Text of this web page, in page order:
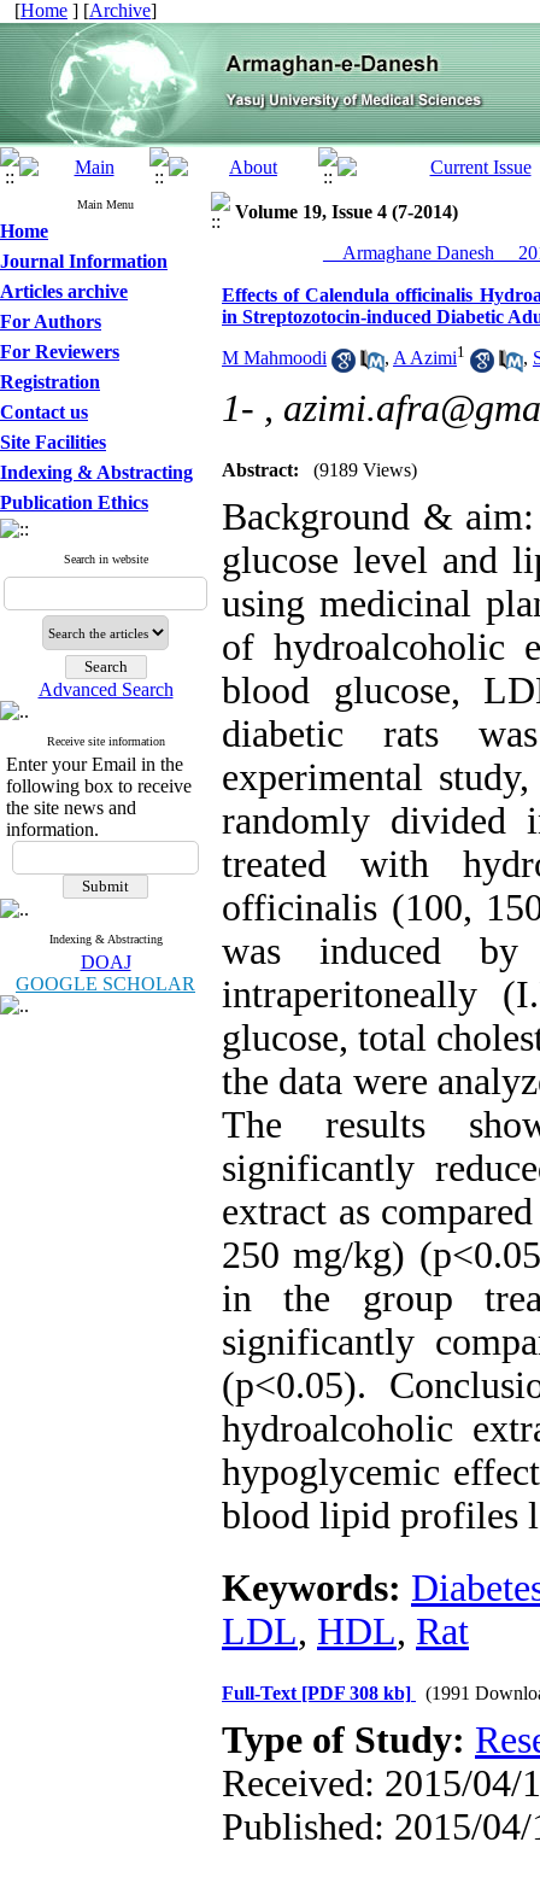
[Home ] [Archive]
Main Menu
Home
Journal Information
Articles archive
For Authors
For Reviewers
Registration
Contact us
Site Facilities
Indexing & Abstracting
Publication Ethics
Search in website
Advanced Search
Receive site information
Enter your Email in the
following box to receive
the site news and
information.
Indexing & Abstracting
DOAJ
GOOGLE SCHOLAR
Volume 19, Issue 4 (7-2014)
__Armaghane Danesh__
Effects of Calendula officinalis
in Streptozotocin-induced Diabetic
M Mahmoodi , A Azimi1 ,
1- ,
Abstract: (9189 Views)
Background &
glucose level and
using medicinal
of hydroalcoholic
blood glucose,
diabetic rats
experimental
randomly divided
treated with
officinalis (100,
was induced by
intraperitoneally
glucose, total
the data were
The results
significantly
extract as
250 mg/kg)
in the group
significantly
(p<0.05).
hydroalcoholic
hypoglycemic
blood lipid profiles
Keywords:
LDL, HDL, Rat
Full-Text [PDF 308 kb] (1991
Type of Study:
Received: 2015/04/
Published: 2015/04/